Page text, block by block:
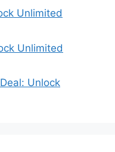
Unlimited
Unlimited
Unlock